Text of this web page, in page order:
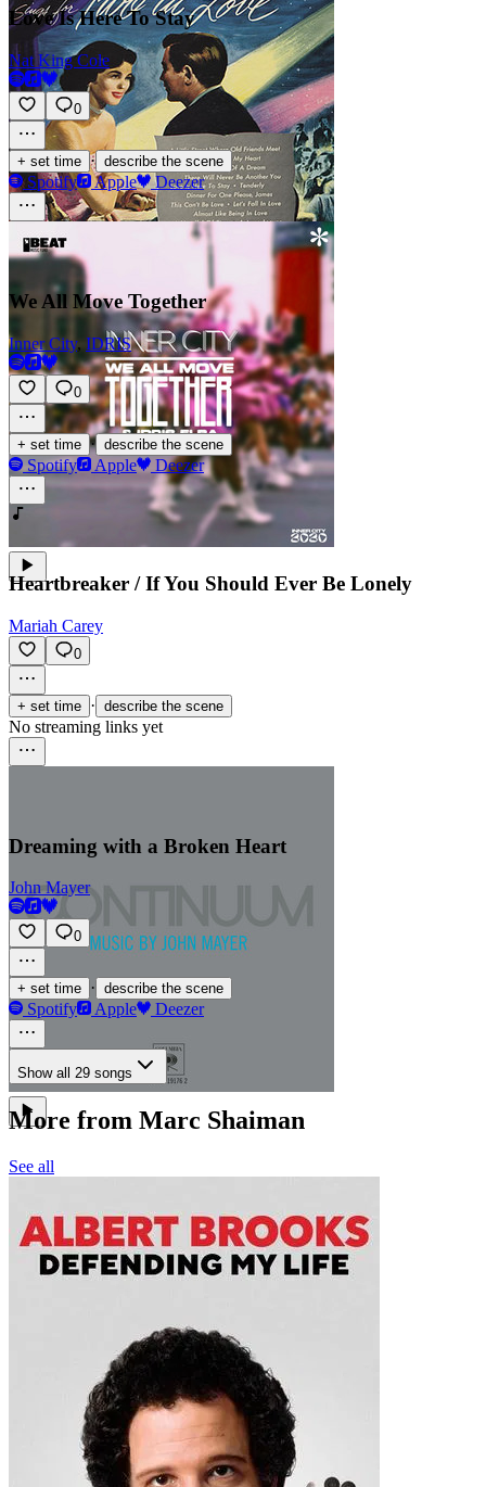
Love Is Here To Stay
Nat King Cole
0
+ set time · describe the scene
Spotify Apple Deezer
We All Move Together
Inner City,IDRIS
0
+ set time · describe the scene
Spotify Apple Deezer
Heartbreaker / If You Should Ever Be Lonely
Mariah Carey
0
+ set time · describe the scene
No streaming links yet
Dreaming with a Broken Heart
John Mayer
0
+ set time · describe the scene
Spotify Apple Deezer
Show all 29 songs
More from Marc Shaiman
See all